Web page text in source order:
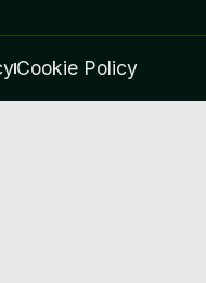
Cookie Policy